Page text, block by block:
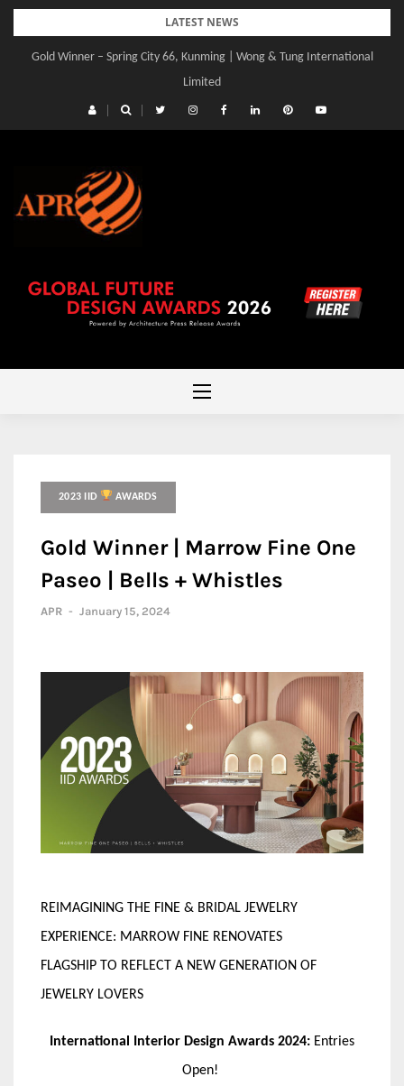
Skip
content
LATEST NEWS
Gold Winner – Spring City 66, Kunming | Wong & Tung International
Limited
2023 IID AWARDS
Gold Winner | Marrow Fine One
Paseo | Bells + Whistles
APR - January 15, 2024
REIMAGINING THE FINE & BRIDAL JEWELRY
EXPERIENCE: MARROW FINE RENOVATES
FLAGSHIP TO REFLECT A NEW GENERATION OF
JEWELRY LOVERS
International Interior Design Awards 2024: Entries
Open!